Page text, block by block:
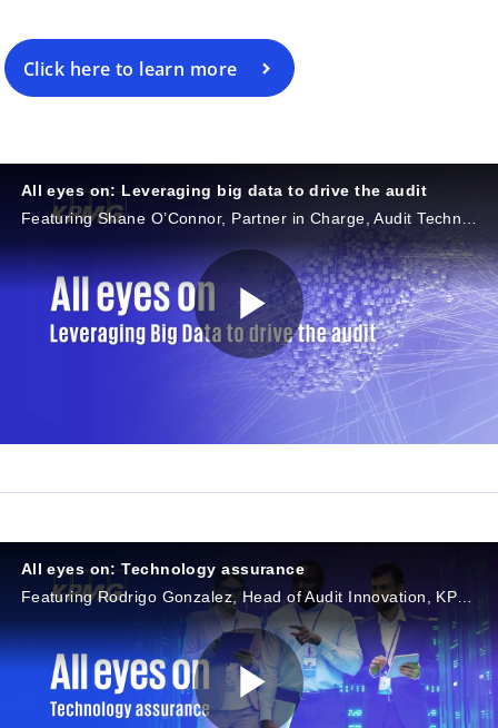
Click here to learn more
All eyes on: Leveraging big data to drive the audit
Featuring Shane O’Connor, Partner in Charge, Audit Technology & Innovation, KPMG Australia, and Nicola Stone, Director of Audit Analytics & Data Management, KPMG Australia
P
a
y
All eyes on: Technology assurance
Featuring Rodrigo Gonzalez, Head of Audit Innovation, KPMG in Brazil, and Ligia Costa, Audit Director, KPMG in Brazil